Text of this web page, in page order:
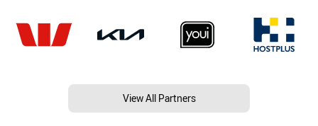
View All Partners